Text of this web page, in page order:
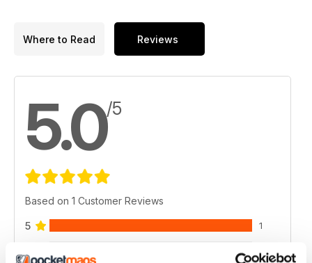
Where to Read Reviews
5.0/5
Based on 1 Customer Reviews
5 1